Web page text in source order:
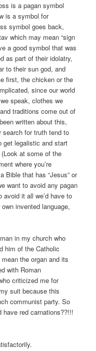
is a pagan symbol
is a symbol for
symbol goes back,
which may mean “sign
a good symbol that was
as part of their idolatry,
to their sun god, and
first, the chicken or the
since our world
speak, clothes we
traditions come out of
written about this,
search for truth tend to
get legalistic and start
at some of the
where you’re
Bible that has “Jesus” or
want to avoid any pagan
it all we’d have to
invented language,
in my church who
him of the Catholic
the organ and its
with Roman
criticized me for
suit because this
communist party. So
have red carnations??!!!